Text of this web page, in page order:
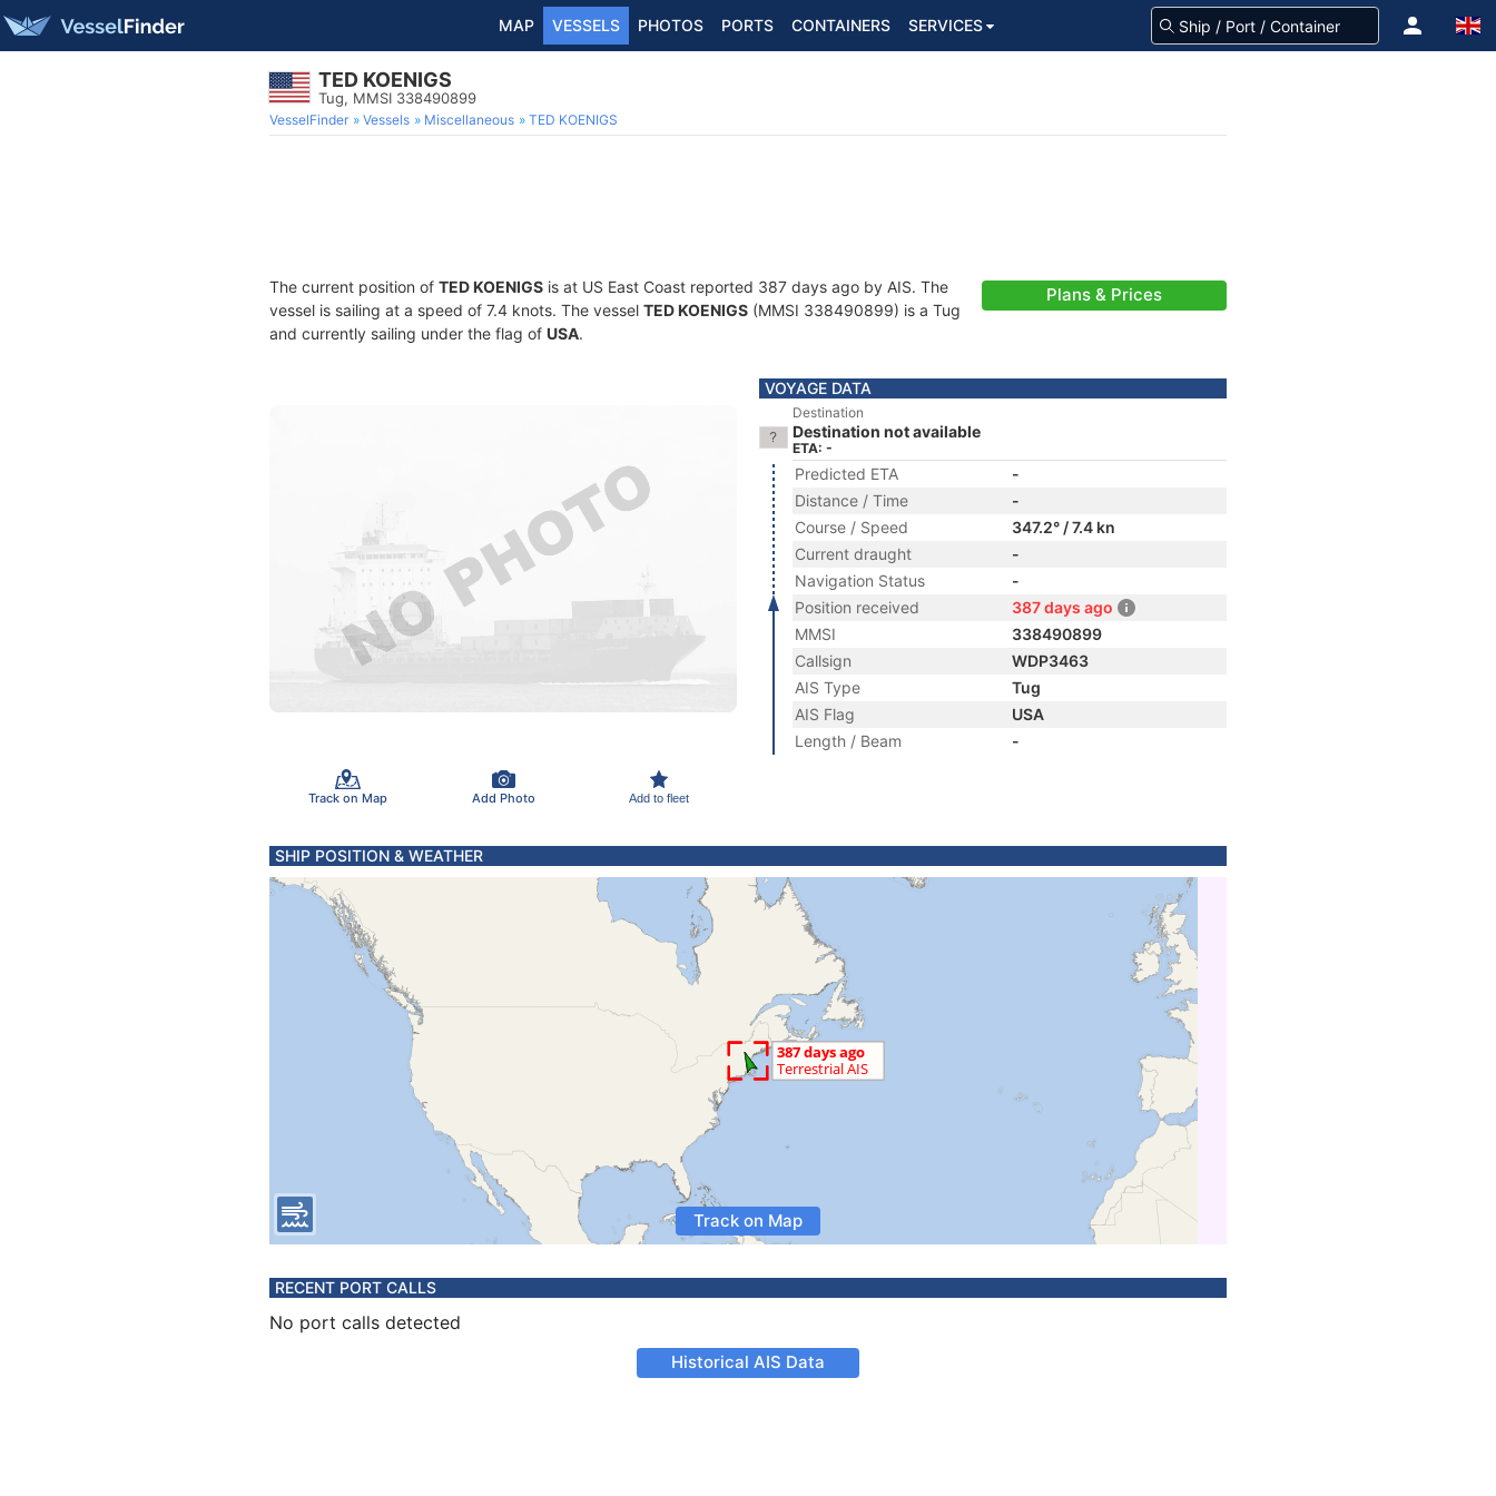
MAP VESSELS PHOTOS PORTS CONTAINERS SERVICES
TED KOENIGS
Tug, MMSI 338490899
VesselFinder Vessels Miscellaneous TED KOENIGS
The current position of TED KOENIGS is at US East Coast reported 387 days ago by AIS. The
vessel is sailing at a speed of 7.4 knots. The vessel TED KOENIGS (MMSI 338490899) is a Tug
and currently sailing under the flag of USA.
Plans & Prices
Track on Map Add Photo Add to fleet
VOYAGE DATA
Destination
Destination not available
ETA: -
Predicted ETA
-
Distance / Time
-
Course / Speed
347.2° / 7.4 kn
Current draught
-
Navigation Status
-
Position received
387 days ago
MMSI
338490899
Callsign
WDP3463
AIS Type
Tug
AIS Flag
USA
Length / Beam
-
SHIP POSITION & WEATHER
Track on Map
RECENT PORT CALLS
No port calls detected
Historical AIS Data